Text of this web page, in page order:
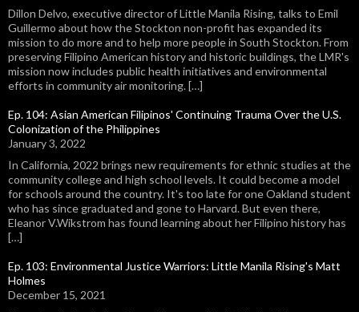
Dillon Delvo, executive director of Little Manila Rising, talks to Emil
Guillermo about how the Stockton non-profit has expanded its
mission to do more and to help more people in South Stockton. From
preserving Filipino American history and historic buildings, the LMR's
mission now includes public health initiatives and environmental
efforts in community air monitoring. […]
Ep. 104: Asian American Filipinos' Continuing Trauma Over the U.S.
Colonization of the Philippines
January 3, 2022
In California, 2022 brings new requirements for ethnic studies at the
community college and high school levels. It could become a model
for schools around the country. It's too late for one Oakland student
who has since graduated and gone to Harvard. But even there,
Eleanor V.Wikstrom has found learning about her Filipino history has
[…]
Ep. 103: Environmental Justice Warriors: Little Manila Rising's Matt
Holmes
December 15, 2021